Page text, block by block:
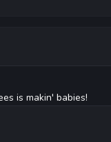
is makin' babies!